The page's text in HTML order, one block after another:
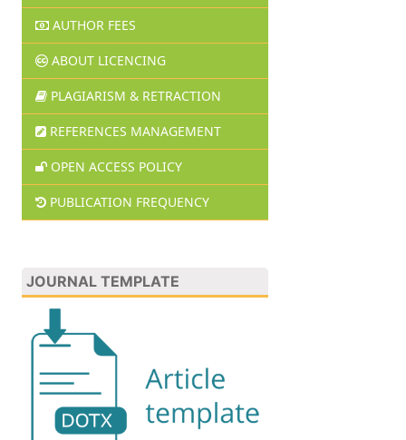
AUTHOR FEES
ABOUT LICENCING
PLAGIARISM & RETRACTION
REFERENCES MANAGEMENT
OPEN ACCESS POLICY
PUBLICATION FREQUENCY
JOURNAL TEMPLATE